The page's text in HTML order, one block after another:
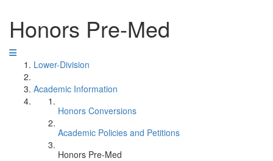
Honors Pre-Med
Lower-Division
Academic Information
Honors Conversions
Academic Policies and Petitions
Honors Pre-Med